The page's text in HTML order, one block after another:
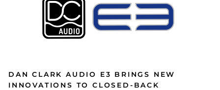
DAN CLARK AUDIO E3 BRINGS NEW
INNOVATIONS TO CLOSED-BACK